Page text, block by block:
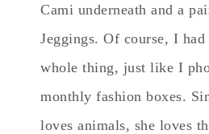
Cami underneath and a
Jeggings. Of course, I
whole thing, just like I
monthly fashion boxes.
loves animals, she loves